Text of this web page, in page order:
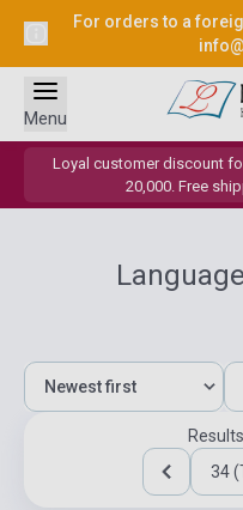
For orders to a
Loyal customer discount
20,000. Free
Menu
34